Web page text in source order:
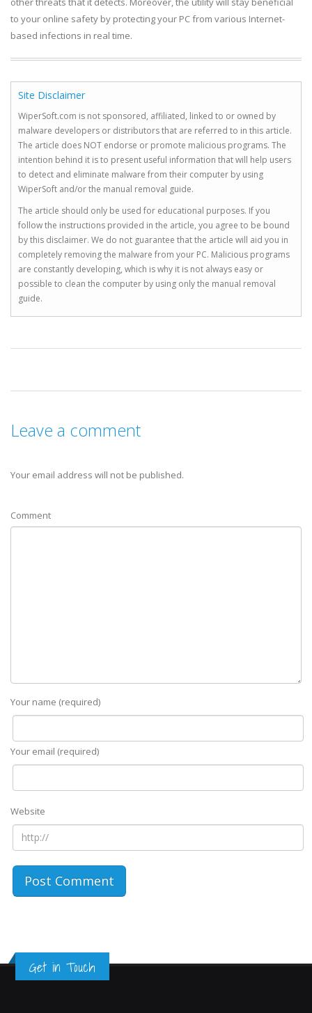
to your online safety by protecting your PC from various Internet-
based infections in real time.
Site Disclaimer
WiperSoft.com is not sponsored, affiliated, linked to or owned by
malware developers or distributors that are referred to in this article.
The article does NOT endorse or promote malicious programs. The
intention behind it is to present useful information that will help users
to detect and eliminate malware from their computer by using
WiperSoft and/or the manual removal guide.
The article should only be used for educational purposes. If you
follow the instructions provided in the article, you agree to be bound
by this disclaimer. We do not guarantee that the article will aid you in
completely removing the malware from your PC. Malicious programs
are constantly developing, which is why it is not always easy or
possible to clean the computer by using only the manual removal
guide.
Leave a comment
Your email address will not be published.
Comment
Your name (required)
Your email (required)
Website
Get in Touch